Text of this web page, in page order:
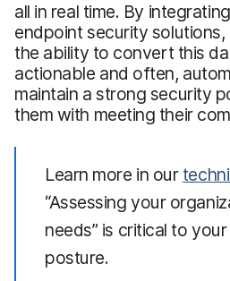
all in real time. By
endpoint security
the ability to convert this
actionable and often,
maintain a strong security
them with meeting their
Learn more in our
“Assessing your
needs” is critical to
posture.